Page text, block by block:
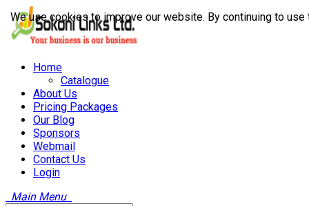
Home
Catalogue
About Us
Pricing Packages
Our Blog
Sponsors
Webmail
Contact Us
Login
Main Menu
We use cookies to improve our website. By continuing to